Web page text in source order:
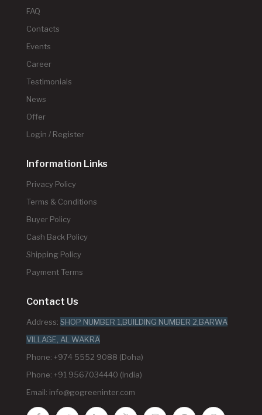
FAQ
Contacts
Events
Career
Testimonials
News
Offer
Login / Register
Information Links
Privacy Policy
Terms & Conditions
Buyer Policy
Cash Back Policy
Shipping Policy
Payment Terms
Contact Us
Address: SHOP NUMBER 1,BUILDING NUMBER 2,BARWA
VILLAGE, AL WAKRA
Phone: +974 5552 9088 (Doha)
Phone: +91 9567034440 (India)
Email: info@gogreeninter.com